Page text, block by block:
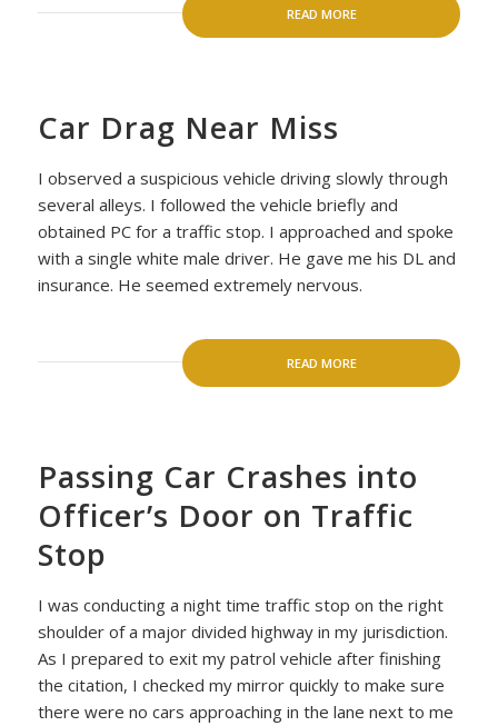
READ MORE
Car Drag Near Miss
I observed a suspicious vehicle driving slowly through
several alleys. I followed the vehicle briefly and
obtained PC for a traffic stop. I approached and spoke
with a single white male driver. He gave me his DL and
insurance. He seemed extremely nervous.
READ MORE
Passing Car Crashes into
Officer’s Door on Traffic
Stop
I was conducting a night time traffic stop on the right
shoulder of a major divided highway in my jurisdiction.
As I prepared to exit my patrol vehicle after finishing
the citation, I checked my mirror quickly to make sure
there were no cars approaching in the lane next to me